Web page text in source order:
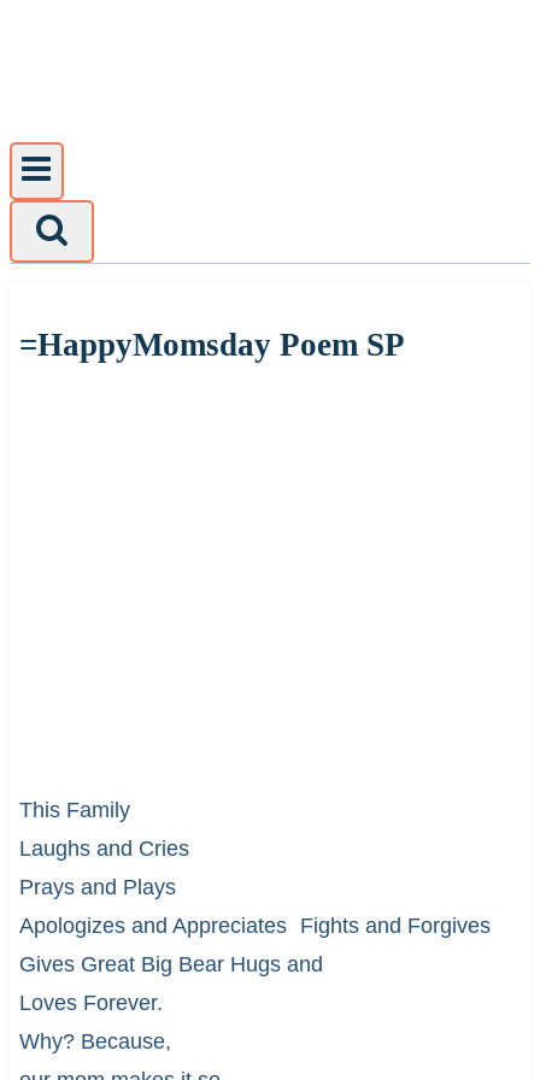
=HappyMomsday Poem SP
This Family
Laughs and Cries
Prays and Plays
Apologizes and Appreciates Fights and Forgives
Gives Great Big Bear Hugs and
Loves Forever.
Why? Because,